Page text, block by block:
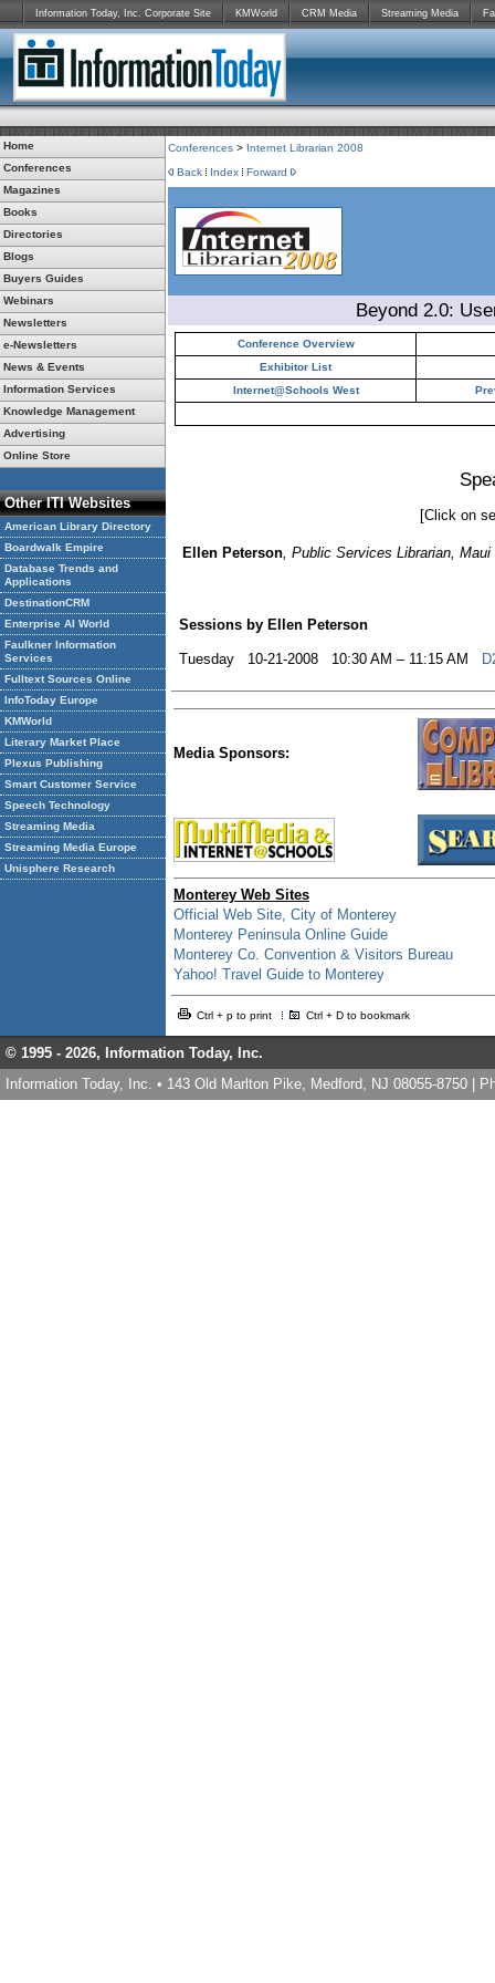
Information Today, Inc. Corporate Site KMWorld CRM Media Streaming Media
Home
Conferences
Magazines
Books
Directories
Blogs
Buyers Guides
Webinars
Newsletters
e-Newsletters
News & Events
Information Services
Knowledge Management
Advertising
Online Store
Other ITI Websites
American Library Directory
Boardwalk Empire
Database Trends and
Applications
DestinationCRM
Enterprise AI World
Faulkner Information
Services
Fulltext Sources Online
InfoToday Europe
KMWorld
Literary Market Place
Plexus Publishing
Smart Customer Service
Speech Technology
Streaming Media
Streaming Media Europe
Unisphere Research
Conferences > Internet Librarian 2008
Back
Index Forward
Beyond 2.0:
Conference Overview
Exhibitor List
Internet@Schools West
[Click on
Ellen Peterson, Public Services Librarian,
Sessions by Ellen Peterson
Tuesday 10-21-2008 10:30 AM – 11:15 AM
Media Sponsors:
Monterey Web Sites
Official Web Site, City of Monterey
Monterey Peninsula Online Guide
Monterey Co. Convention & Visitors Bureau
Yahoo! Travel Guide to Monterey
Ctrl + p to print Ctrl + D to bookmark
© 1995 - 2026, Information Today, Inc.
Information Today, Inc. • 143 Old Marlton Pike, Medford, NJ 08055-8750 |